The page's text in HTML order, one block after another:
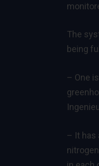
The
being
– One
– It has